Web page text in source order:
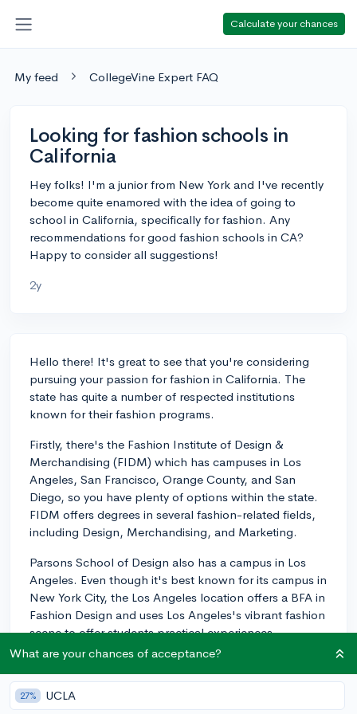
Calculate your chances
My feed CollegeVine Expert FAQ
Looking for fashion schools in
California
Hey folks! I'm a junior from New York and I've recently
become quite enamored with the idea of going to
school in California, specifically for fashion. Any
recommendations for good fashion schools in CA?
Happy to consider all suggestions!
2y
Hello there! It's great to see that you're considering
pursuing your passion for fashion in California. The
state has quite a number of respected institutions
known for their fashion programs.
Firstly, there's the Fashion Institute of Design &
Merchandising (FIDM) which has campuses in Los
Angeles, San Francisco, Orange County, and San
Diego, so you have plenty of options within the state.
FIDM offers degrees in several fashion-related fields,
including Design, Merchandising, and Marketing.
Parsons School of Design also has a campus in Los
Angeles. Even though it's best known for its campus in
New York City, the Los Angeles location offers a BFA in
Fashion Design and uses Los Angeles's vibrant fashion
scene to offer students practical experiences.
Another California college that might interest you is the
Academy of Art University in San Francisco. It boasts a
well-regarded School of Fashion that offers degrees
What are your chances of acceptance?
27% UCLA